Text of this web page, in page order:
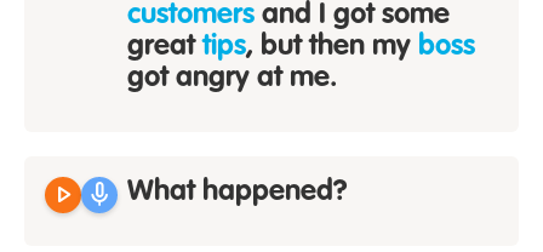
customers and I got some
greattips, but then my boss
got angry at me.
play_arrow mic What happened?